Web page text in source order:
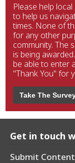
Please help
to help us
times. None of
for any other
community. The
is being
be able to enter
"Thank You" for
Take The
Get in touch
Submit Content